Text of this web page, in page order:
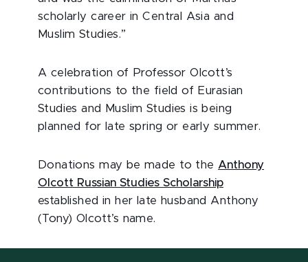
scholarly career in Central Asia and
Muslim Studies.”
A celebration of Professor Olcott’s
contributions to the field of Eurasian
Studies and Muslim Studies is being
planned for late spring or early summer.
Donations may be made to the Anthony
Olcott Russian Studies Scholarship
established in her late husband Anthony
(Tony) Olcott’s name.